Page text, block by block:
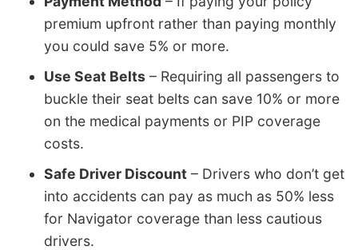
premium upfront rather than paying monthly
you could save 5% or more.
Use Seat Belts – Requiring all passengers to
buckle their seat belts can save 10% or more
on the medical payments or PIP coverage
costs.
Safe Driver Discount – Drivers who don’t get
into accidents can pay as much as 50% less
for Navigator coverage than less cautious
drivers.